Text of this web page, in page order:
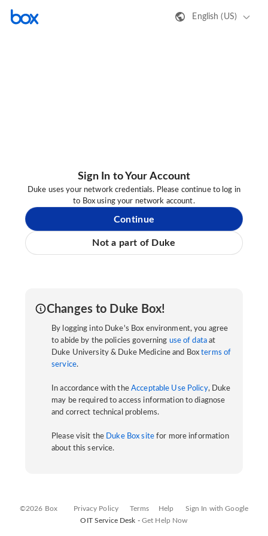
English (US)
Sign In to Your Account
Duke uses your network credentials. Please continue to log in
to Box using your network account.
Continue
Not a part of Duke
Changes to Duke Box!
By logging into Duke's Box environment, you agree
to abide by the policies governing use of data at
Duke University & Duke Medicine and Boxterms of
service.
In accordance with the Acceptable Use Policy, Duke
may be required to access information to diagnose
and correct technical problems.
Please visit the Duke Box sitefor more information
about this service.
©2026 Box Privacy Policy Terms Help
Sign In with Google
OIT Service Desk - Get Help Now